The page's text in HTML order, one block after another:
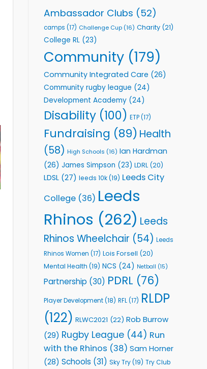
Foundation
to
Support
Community
Health
Ambassador Clubs (52)
camps (17) Challenge Cup (16) Charity (21)
College RL (23)
Community (179)
Community Integrated Care (26)
Community rugby league (24)
Development Academy (24)
Disability (100) ETP(17)
Fundraising (89) Health
(58) High Schools (16) Ian Hardman
(26) James Simpson (23) LDRL (20)
LDSL (27) leeds 10k(19) Leeds City
College (36) Leeds
Rhinos (262) Leeds
Rhinos Wheelchair (54) Leeds
Rhinos Women (17) Lois Forsell (20)
Mental Health (19) NCS (24) Netball (15)
Partnership (30) PDRL (76)
Player Development(18) RFL(17) RLDP
(122) RLWC2021 (22) Rob Burrow
(29) Rugby League (44) Run
with the Rhinos (38) Sam Horner
(28) Schools (31) Sky Try(19) Try Club